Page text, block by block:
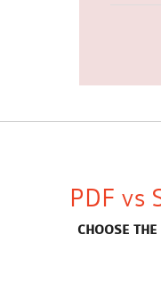
PDF vs
CHOOSE